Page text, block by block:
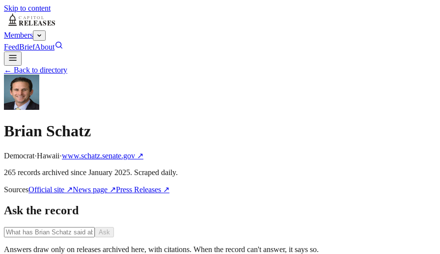
Skip to content
Members
FeedBriefAbout
← Back to directory
Brian Schatz
Democrat·Hawaii·www.schatz.senate.gov ↗
265 records archived since January 2025. Scraped daily.
SourcesOfficial site ↗News page ↗Press Releases ↗
Ask the record
Ask
Answers draw only on releases archived here, with citations. When the record can't answer, it says so.